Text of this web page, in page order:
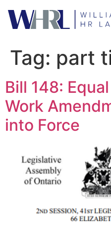
Tag: part
Bill 148:
Work
into Force